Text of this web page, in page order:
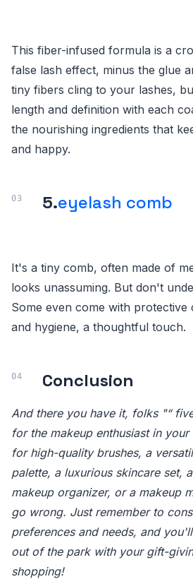
This fiber-infused formula is a
false lash effect, minus the glue
tiny fibers cling to your lashes,
length and definition with each
the nourishing ingredients that
and happy.
5.eyelash comb
It's a tiny comb, often made of
looks unassuming. But don't
Some even come with
and hygiene, a thoughtful touch.
Conclusion
And there you have it, folks "“
for the makeup enthusiast in
for high-quality brushes, a
palette, a luxurious skincare set,
makeup organizer, or a makeup
go wrong. Just remember to
preferences and needs, and
out of the park with your gift-
shopping!